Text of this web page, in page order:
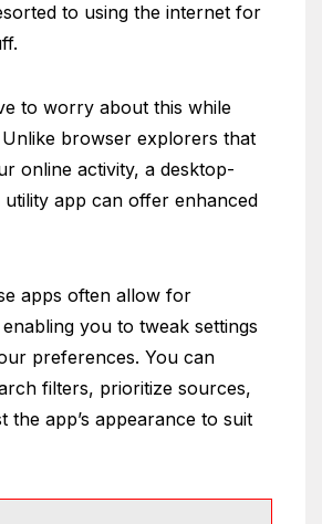
to using the internet for
to worry about this while
browser explorers that
online activity, a desktop-
app can offer enhanced
apps often allow for
you to tweak settings
preferences. You can
filters, prioritize sources,
the app’s appearance to suit